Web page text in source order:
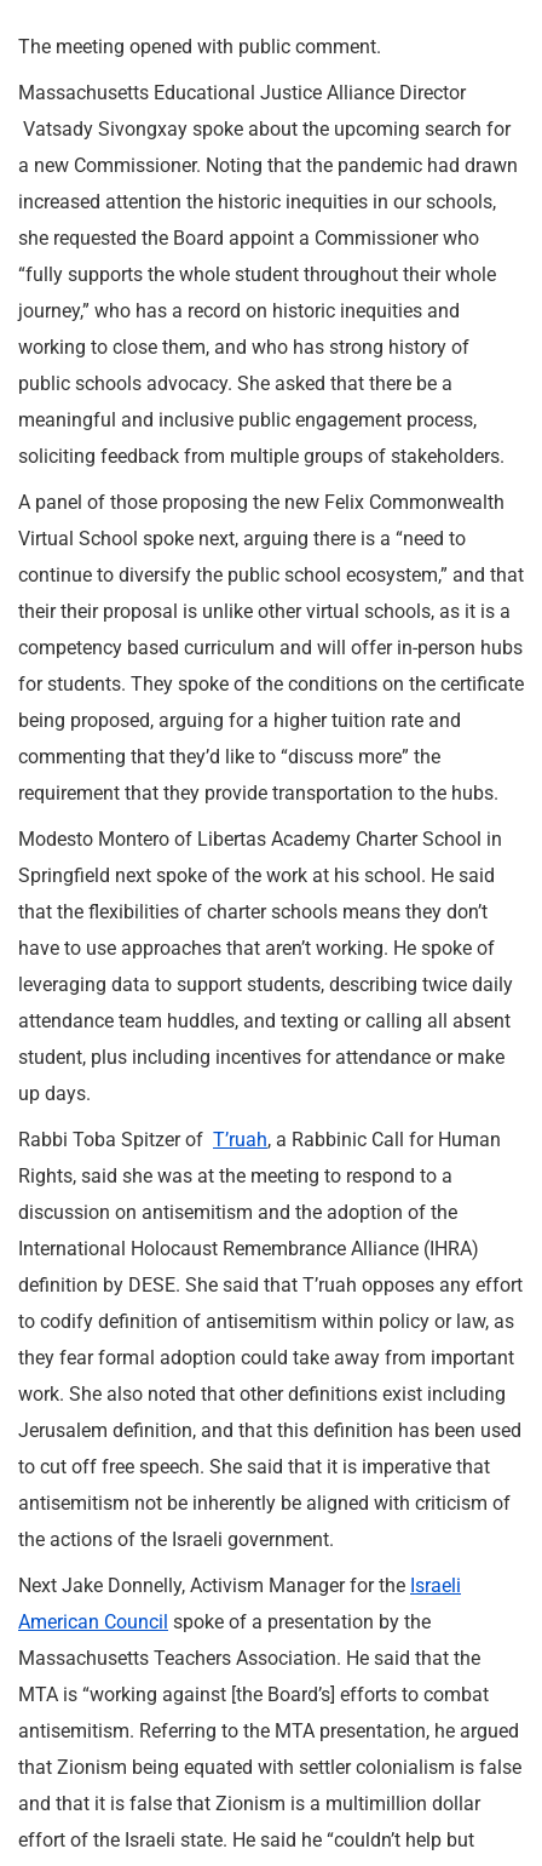
The meeting opened with public comment.
Massachusetts Educational Justice Alliance Director
Vatsady Sivongxay spoke about the upcoming search for
a new Commissioner. Noting that the pandemic had drawn
increased attention the historic inequities in our schools,
she requested the Board appoint a Commissioner who
“fully supports the whole student throughout their whole
journey,” who has a record on historic inequities and
working to close them, and who has strong history of
public schools advocacy. She asked that there be a
meaningful and inclusive public engagement process,
soliciting feedback from multiple groups of stakeholders.
A panel of those proposing the new Felix Commonwealth
Virtual School spoke next, arguing there is a “need to
continue to diversify the public school ecosystem,” and that
their their proposal is unlike other virtual schools, as it is a
competency based curriculum and will offer in-person hubs
for students. They spoke of the conditions on the certificate
being proposed, arguing for a higher tuition rate and
commenting that they’d like to “discuss more” the
requirement that they provide transportation to the hubs.
Modesto Montero of Libertas Academy Charter School in
Springfield next spoke of the work at his school. He said
that the flexibilities of charter schools means they don’t
have to use approaches that aren’t working. He spoke of
leveraging data to support students, describing twice daily
attendance team huddles, and texting or calling all absent
student, plus including incentives for attendance or make
up days.
Rabbi Toba Spitzer of T’ruah, a Rabbinic Call for Human
Rights, said she was at the meeting to respond to a
discussion on antisemitism and the adoption of the
International Holocaust Remembrance Alliance (IHRA)
definition by DESE. She said that T’ruah opposes any effort
to codify definition of antisemitism within policy or law, as
they fear formal adoption could take away from important
work. She also noted that other definitions exist including
Jerusalem definition, and that this definition has been used
to cut off free speech. She said that it is imperative that
antisemitism not be inherently be aligned with criticism of
the actions of the Israeli government.
Next Jake Donnelly, Activism Manager for the Israeli
American Council spoke of a presentation by the
Massachusetts Teachers Association. He said that the
MTA is “working against [the Board’s] efforts to combat
antisemitism. Referring to the MTA presentation, he argued
that Zionism being equated with settler colonialism is false
and that it is false that Zionism is a multimillion dollar
effort of the Israeli state. He said he “couldn’t help but